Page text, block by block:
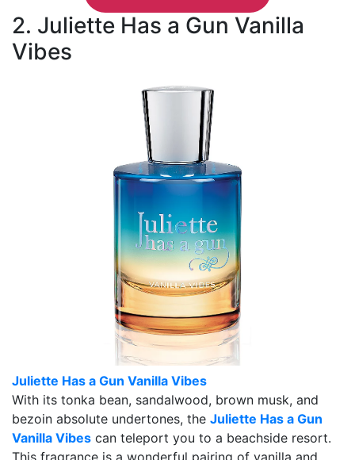
2. Juliette Has a Gun Vanilla
Vibes
Juliette Has a Gun Vanilla Vibes
With its tonka bean, sandalwood, brown musk, and
bezoin absolute undertones, the Juliette Has a Gun
Vanilla Vibes can teleport you to a beachside resort.
This fragrance is a wonderful pairing of vanilla and